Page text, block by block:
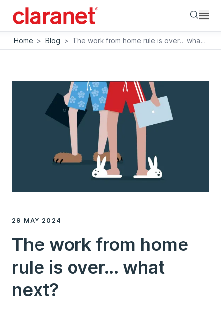
Home > Blog > The work from home rule is over... what next?
29 MAY 2024
The work from home
rule is over... what
next?